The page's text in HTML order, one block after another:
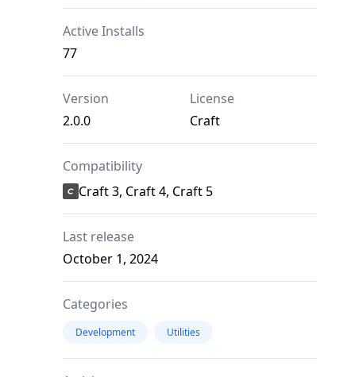
Active Installs
77
Version
2.0.0
License
Craft
Compatibility
Craft 3, Craft 4, Craft 5
Last release
October 1, 2024
Categories
Development Utilities